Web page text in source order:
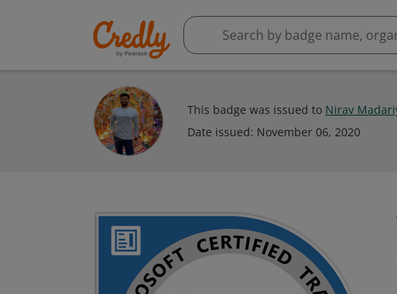
This badge was issued to Nirav
Date issued: November 06, 2020